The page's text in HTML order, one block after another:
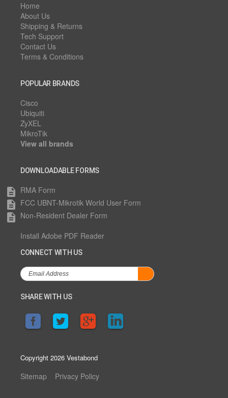
Home
About Us
Shipping & Returns
Tech Support
Contact Us
Terms & Conditions
POPULAR BRANDS
Cisco
Ubiquiti
ZyXEL
MikroTik
View all brands
DOWNLOADABLE FORMS
description RMA Form
description FCC UBNT-Mikrotik World User Form
description Non-Resident Dealer Form
Install Adobe PDF Reader
CONNECT WITH US
SHARE WITH US
Copyright 2026 Vestabond
Sitemap Privacy Policy